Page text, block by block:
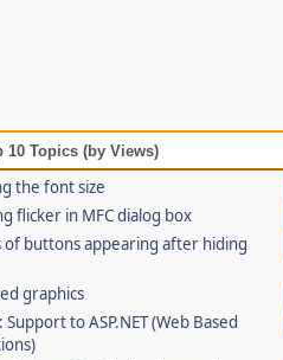
10 Topics (by Views)
the font size
flicker in MFC dialog box
of buttons appearing after hiding
graphics
Support to ASP.NET (Web Based